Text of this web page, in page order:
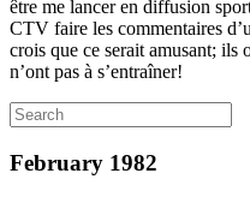
être me lancer en diffusion
CTV faire les commentaires
crois que ce serait amusant; ils
n’ont pas à s’entraîner!
February 1982